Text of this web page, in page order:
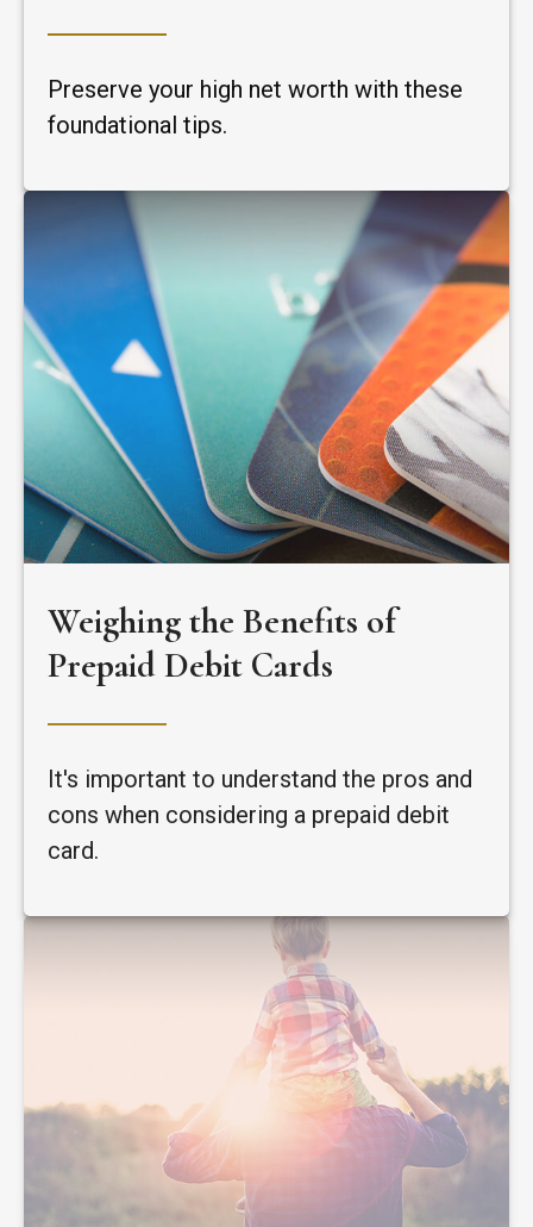
Preserve your high net worth with these
foundational tips.
Weighing the Benefits of
Prepaid Debit Cards
It's important to understand the pros and
cons when considering a prepaid debit
card.